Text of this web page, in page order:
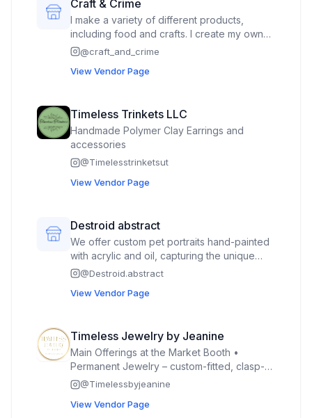
Craft & Crime
I make a variety of different products,
including food and crafts. I create my own
flavored oils, vinegars, and extracts. I also
crocheted products, diamond art, and
@craft_and_crime
View Vendor Page
Timeless Trinkets LLC
Handmade Polymer Clay Earrings and
accessories
@Timelesstrinketsut
View Vendor Page
Destroid abstract
We offer custom pet portraits hand-painted
with acrylic and oil, capturing the unique
personality of each pet. In addition, we
by-color kits featuring original pet artwork,
delivery or choose from a selection of
ready-made artwork available at our stand.
@Destroid.abstract
View Vendor Page
Timeless Jewelry by Jeanine
Main Offerings at the Market Booth •
Permanent Jewelry – custom-fitted, clasp-
free chains (bracelets, anklets, necklaces,
look. • Custom Jewelry with Clasps – made-
@Timelessbyjeanine
View Vendor Page